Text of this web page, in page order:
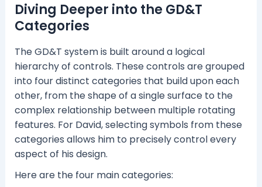
Diving Deeper into the GD&T
Categories
The GD&T system is built around a logical
hierarchy of controls. These controls are grouped
into four distinct categories that build upon each
other, from the shape of a single surface to the
complex relationship between multiple rotating
features. For David, selecting symbols from these
categories allows him to precisely control every
aspect of his design.
Here are the four main categories: